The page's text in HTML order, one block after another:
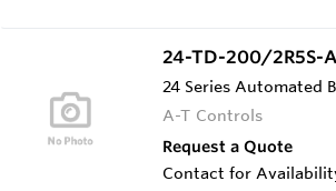
24-TD-200/2R5S-
24 Series Automated
A-T Controls
Request a Quote
Contact for